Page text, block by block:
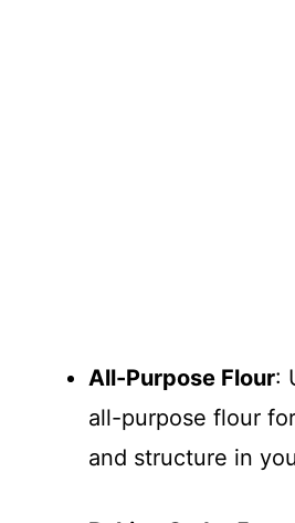
All-Purpose Flour:
all-purpose flour
and structure in